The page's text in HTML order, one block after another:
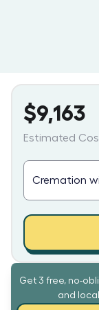
Get 3 free, no-
and
$9,163
Estimated